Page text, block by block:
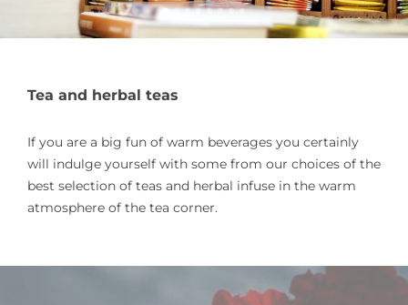
Tea and herbal teas
If you are a big fun of warm beverages you certainly
will indulge yourself with some from our choices of the
best selection of teas and herbal infuse in the warm
atmosphere of the tea corner.